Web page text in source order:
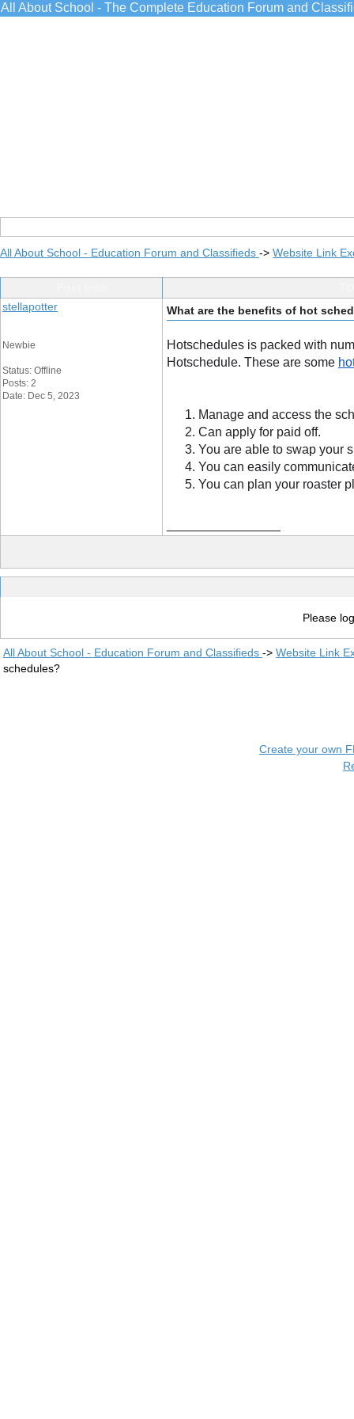
All About School - The Complete Education Forum and
All About School - Education Forum and Classifieds -> Website Link
stellapotter
Newbie
Status: Offline
Posts: 2
Date: Dec 5, 2023
What are the benefits of hot
Hotschedules is packed with
Hotschedule. These are some
Manage and access the
Can apply for paid off.
You are able to swap your
You can easily
You can plan your roaster
Please
All About School - Education Forum and Classifieds -> Website Link
schedules?
Create your own